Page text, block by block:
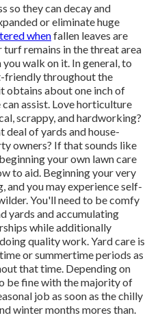
so they can decay and
or eliminate huge
whenfallen leaves are
remains in the threat area
walk on it. In general, to
friendly throughout the
obtains about one inch of
assist. Love horticulture
scrappy, and hardworking?
deal of yards and house-
owners? If that sounds like
your own lawn care
to aid. Beginning your very
and you may experience self-
You'll need to be comfy
yards and accumulating
while additionally
quality work. Yard care is
or summertime periods as
that time. Depending on
be fine with the majority of
job as soon as the chilly
winter months mores than.